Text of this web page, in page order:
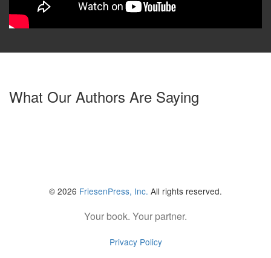
What Our Authors Are Saying
© 2026 FriesenPress, Inc. All rights reserved.
Your book. Your partner.
Privacy Policy